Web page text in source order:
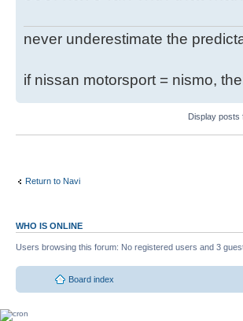
never underestimate the
if nissan motorsport = nismo,
Display posts
Return to Navi
WHO IS ONLINE
Users browsing this forum: No registered users and 3
Board index